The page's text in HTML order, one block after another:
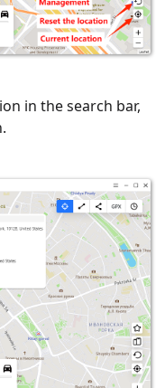
in the search bar,